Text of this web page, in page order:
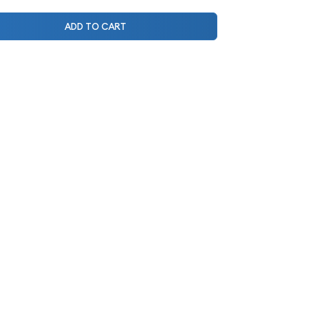
ADD TO CART